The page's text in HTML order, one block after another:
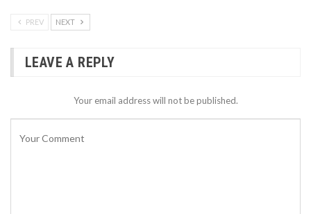
PREV NEXT
LEAVE A REPLY
Your email address will not be published.